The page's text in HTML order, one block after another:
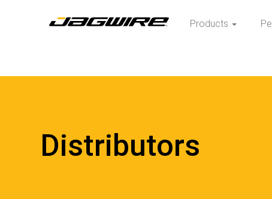
Products
Distributors